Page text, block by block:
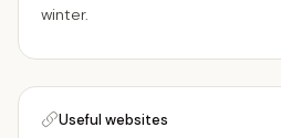
winter.
Useful websites